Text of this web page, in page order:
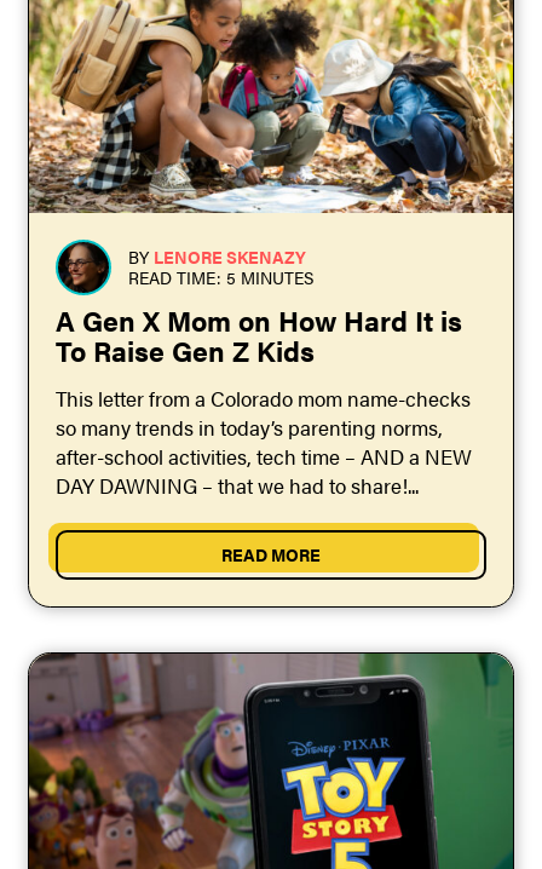
BY LENORE SKENAZY
READ TIME: 5 MINUTES
A Gen X Mom on How Hard It is
To Raise Gen Z Kids
This letter from a Colorado mom name-checks
so many trends in today’s parenting norms,
after-school activities, tech time – AND a NEW
DAY DAWNING – that we had to share!...
READ MORE